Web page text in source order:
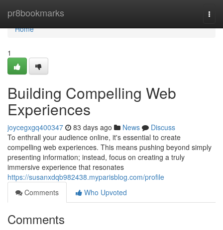
pr8bookmarks
Home
Home
1
Building Compelling Web
Experiences
joycegxgq400347 83 days ago News
Discuss
To enthrall your audience online, it's essential to create
compelling web experiences. This means pushing beyond simply
presenting information; instead, focus on creating a truly
immersive experience that resonates
https://susanxdqb982438.myparisblog.com/profile
Comments
Who Upvoted
Comments